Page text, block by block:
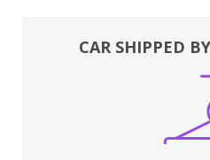
CAR SHIPPED